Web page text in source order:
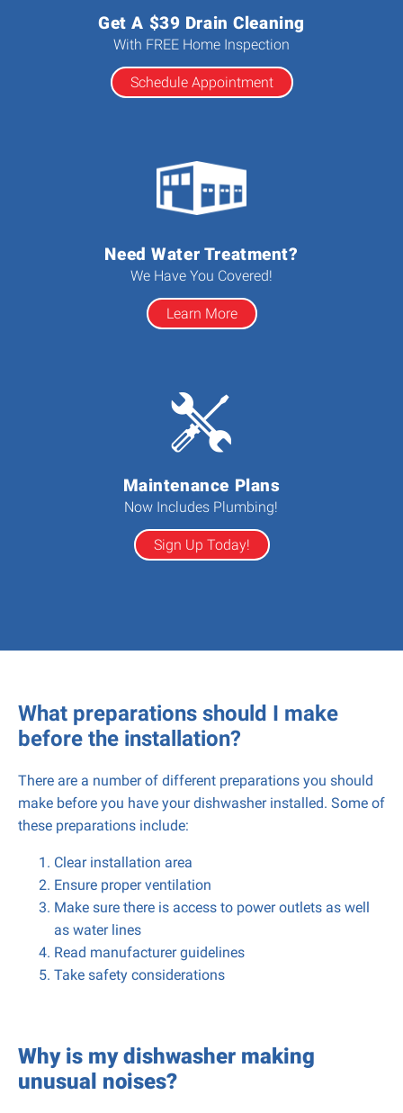
Get A $39 Drain Cleaning
With FREE Home Inspection
Schedule Appointment
Need Water Treatment?
We Have You Covered!
Learn More
Maintenance Plans
Now Includes Plumbing!
Sign Up Today!
What preparations should I make
before the installation?
There are a number of different preparations you should
make before you have your dishwasher installed. Some of
these preparations include:
Clear installation area
Ensure proper ventilation
Make sure there is access to power outlets as well
as water lines
Read manufacturer guidelines
Take safety considerations
Why is my dishwasher making
unusual noises?